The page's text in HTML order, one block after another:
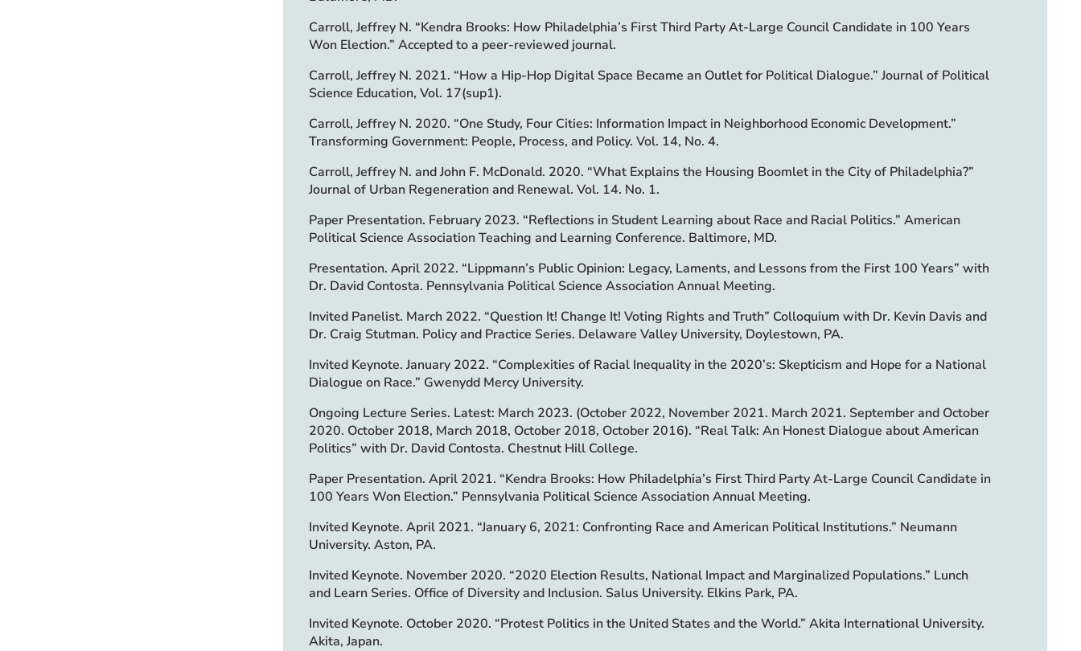
Carroll, Jeffrey N. “Kendra Brooks: How Philadelphia’s First Third Party At-Large Council Candidate in 100 Years
Won Election.” Accepted to a peer-reviewed journal.
Carroll, Jeffrey N. 2021. “How a Hip-Hop Digital Space Became an Outlet for Political Dialogue.” Journal of Political
Science Education, Vol. 17(sup1).
Carroll, Jeffrey N. 2020. “One Study, Four Cities: Information Impact in Neighborhood Economic Development.”
Transforming Government: People, Process, and Policy. Vol. 14, No. 4.
Carroll, Jeffrey N. and John F. McDonald. 2020. “What Explains the Housing Boomlet in the City of Philadelphia?”
Journal of Urban Regeneration and Renewal. Vol. 14. No. 1.
Paper Presentation. February 2023. “Reflections in Student Learning about Race and Racial Politics.” American
Political Science Association Teaching and Learning Conference. Baltimore, MD.
Presentation. April 2022. “Lippmann’s Public Opinion: Legacy, Laments, and Lessons from the First 100 Years” with
Dr. David Contosta. Pennsylvania Political Science Association Annual Meeting.
Invited Panelist. March 2022. “Question It! Change It! Voting Rights and Truth” Colloquium with Dr. Kevin Davis and
Dr. Craig Stutman. Policy and Practice Series. Delaware Valley University, Doylestown, PA.
Invited Keynote. January 2022. “Complexities of Racial Inequality in the 2020’s: Skepticism and Hope for a National
Dialogue on Race.” Gwenydd Mercy University.
Ongoing Lecture Series. Latest: March 2023. (October 2022, November 2021. March 2021. September and October
2020. October 2018, March 2018, October 2018, October 2016). “Real Talk: An Honest Dialogue about American
Politics” with Dr. David Contosta. Chestnut Hill College.
Paper Presentation. April 2021. “Kendra Brooks: How Philadelphia’s First Third Party At-Large Council Candidate in
100 Years Won Election.” Pennsylvania Political Science Association Annual Meeting.
Invited Keynote. April 2021. “January 6, 2021: Confronting Race and American Political Institutions.” Neumann
University. Aston, PA.
Invited Keynote. November 2020. “2020 Election Results, National Impact and Marginalized Populations.” Lunch
and Learn Series. Office of Diversity and Inclusion. Salus University. Elkins Park, PA.
Invited Keynote. October 2020. “Protest Politics in the United States and the World.” Akita International University.
Akita, Japan.